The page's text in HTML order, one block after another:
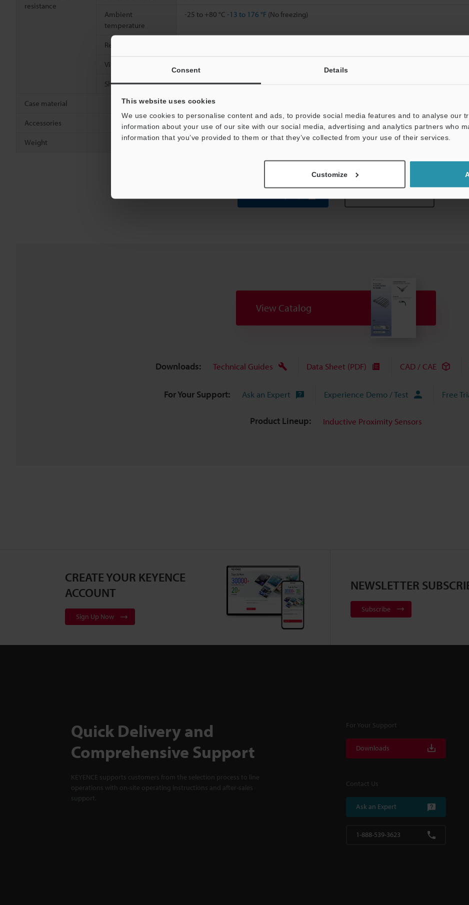
Consent Details
This website uses cookies
We use cookies to personalise content and ads, to provide social media features and to analyse our
information about your use of our site with our social media, advertising and analytics partners who
information that you’ve provided to them or that they’ve collected from your use of their services.
Customize
resistance
Ambient
temperature
-25 to +80 °C -13 to 176 °F (No freezing)
Relative humidity
Vibration resistance
Shock resistance 500 m/s2, 3 times in each of the X, Y, and Z directions
Case material Stainless steel (SUS304)
Accessories Nut × 2, toothed washer × 1, instruction manual
Weight Approx. 42 g
View Catalog
Downloads: Technical Guides Data Sheet (PDF) CAD / CAE
For Your Support: Ask an Expert Experience Demo / Test Free
Product Lineup: Inductive Proximity Sensors
CREATE YOUR KEYENCE
ACCOUNT
Sign Up Now
NEWSLETTER
Subscribe
Quick Delivery and
Comprehensive Support
KEYENCE supports customers from the selection process to line
operations with on-site operating instructions and after-sales
support.
For Your Support
Downloads
Contact Us
Ask an Expert
1-888-539-3623